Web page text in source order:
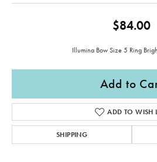
$84.00
Illumina Bow Size 5 Ring
Add to
ADD TO WISH
SHIPPING